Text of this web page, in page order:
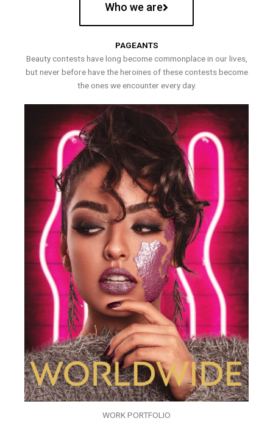
Who we are
PAGEANTS
Beauty contests have long become commonplace in our lives,
but never before have the heroines of these contests become
the ones we encounter every day.
WORK PORTFOLIO